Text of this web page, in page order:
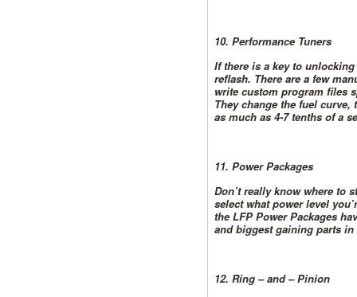
10. Performance Tuners
If there is a key to
reflash. There are a few
write custom program files
They change the fuel
as much as 4-7 tenths of a
11. Power Packages
Don’t really know where to
select what power level
the LFP Power Packages
and biggest gaining parts
12. Ring – and – Pinion